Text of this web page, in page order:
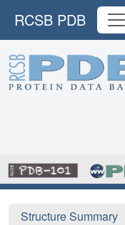
RCSB PDB
Structure Summary